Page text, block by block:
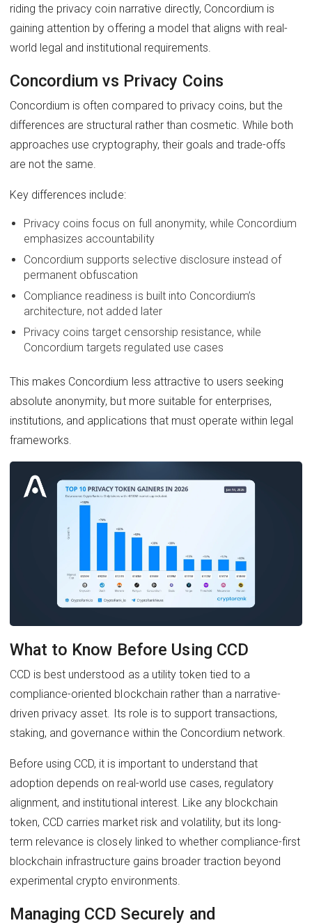
riding the privacy coin narrative directly, Concordium is
gaining attention by offering a model that aligns with real-
world legal and institutional requirements.
Concordium vs Privacy Coins
Concordium is often compared to privacy coins, but the
differences are structural rather than cosmetic. While both
approaches use cryptography, their goals and trade-offs
are not the same.
Key differences include:
Privacy coins focus on full anonymity, while Concordium
emphasizes accountability
Concordium supports selective disclosure instead of
permanent obfuscation
Compliance readiness is built into Concordium’s
architecture, not added later
Privacy coins target censorship resistance, while
Concordium targets regulated use cases
This makes Concordium less attractive to users seeking
absolute anonymity, but more suitable for enterprises,
institutions, and applications that must operate within legal
frameworks.
What to Know Before Using CCD
CCD is best understood as a utility token tied to a
compliance-oriented blockchain rather than a narrative-
driven privacy asset. Its role is to support transactions,
staking, and governance within the Concordium network.
Before using CCD, it is important to understand that
adoption depends on real-world use cases, regulatory
alignment, and institutional interest. Like any blockchain
token, CCD carries market risk and volatility, but its long-
term relevance is closely linked to whether compliance-first
blockchain infrastructure gains broader traction beyond
experimental crypto environments.
Managing CCD Securely and